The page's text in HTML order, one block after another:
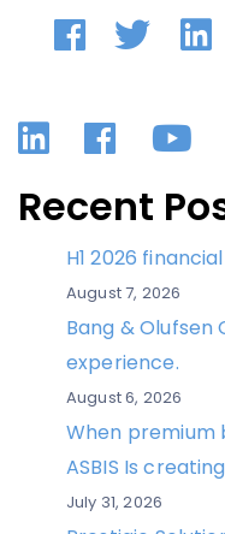
LinkedIn
Recent
H1 2026
August 7, 2026
Bang & Olufsen
experience.
August 6, 2026
When premium
ASBIS Is
July 31, 2026